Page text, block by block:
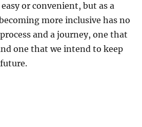
or convenient, but as a
more inclusive has no
and a journey, one that
one that we intend to keep